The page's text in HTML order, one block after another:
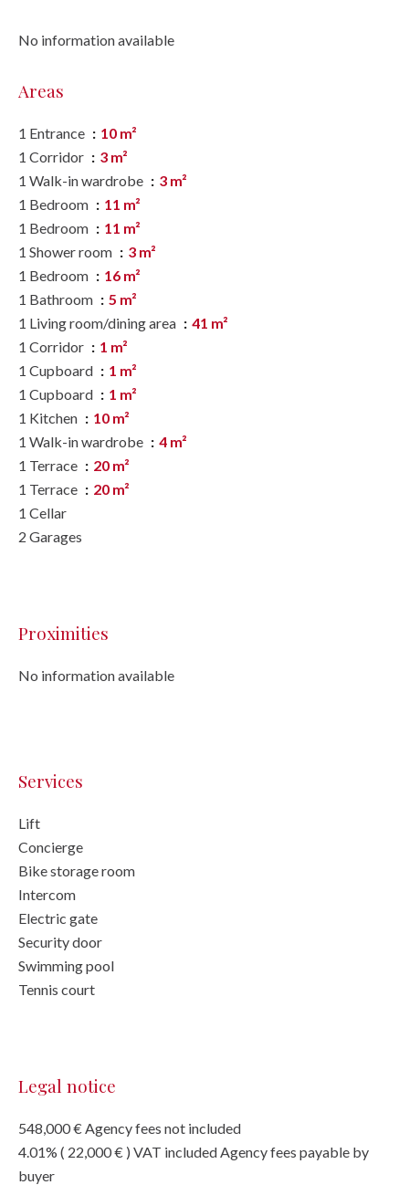
No information available
Areas
1 Entrance
10 m²
1 Corridor
3 m²
1 Walk-in wardrobe
3 m²
1 Bedroom
11 m²
1 Bedroom
11 m²
1 Shower room
3 m²
1 Bedroom
16 m²
1 Bathroom
5 m²
1 Living room/dining area
41 m²
1 Corridor
1 m²
1 Cupboard
1 m²
1 Cupboard
1 m²
1 Kitchen
10 m²
1 Walk-in wardrobe
4 m²
1 Terrace
20 m²
1 Terrace
20 m²
1 Cellar
2 Garages
Proximities
No information available
Services
Lift
Concierge
Bike storage room
Intercom
Electric gate
Security door
Swimming pool
Tennis court
Legal notice
548,000 € Agency fees not included
4.01% ( 22,000 € ) VAT included Agency fees payable by
buyer